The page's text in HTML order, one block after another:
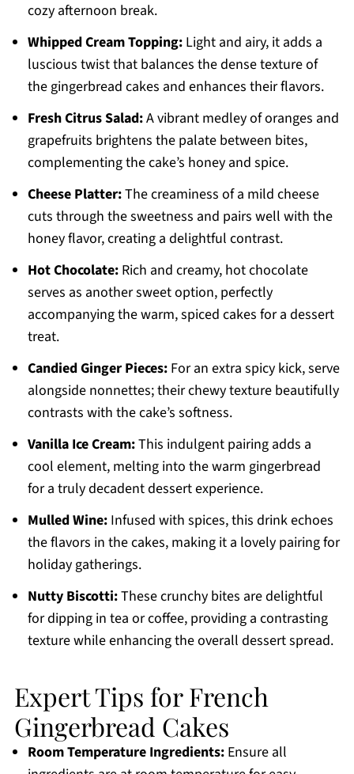
cozy afternoon break.
Whipped Cream Topping:Light and airy, it adds a
luscious twist that balances the dense texture of
the gingerbread cakes and enhances their flavors.
Fresh Citrus Salad:A vibrant medley of oranges and
grapefruits brightens the palate between bites,
complementing the cake’s honey and spice.
Cheese Platter:The creaminess of a mild cheese
cuts through the sweetness and pairs well with the
honey flavor, creating a delightful contrast.
Hot Chocolate:Rich and creamy, hot chocolate
serves as another sweet option, perfectly
accompanying the warm, spiced cakes for a dessert
treat.
Candied Ginger Pieces:For an extra spicy kick, serve
alongside nonnettes; their chewy texture beautifully
contrasts with the cake’s softness.
Vanilla Ice Cream:This indulgent pairing adds a
cool element, melting into the warm gingerbread
for a truly decadent dessert experience.
Mulled Wine:Infused with spices, this drink echoes
the flavors in the cakes, making it a lovely pairing for
holiday gatherings.
Nutty Biscotti:These crunchy bites are delightful
for dipping in tea or coffee, providing a contrasting
texture while enhancing the overall dessert spread.
Expert Tips for French
Gingerbread Cakes
Room Temperature Ingredients:Ensure all